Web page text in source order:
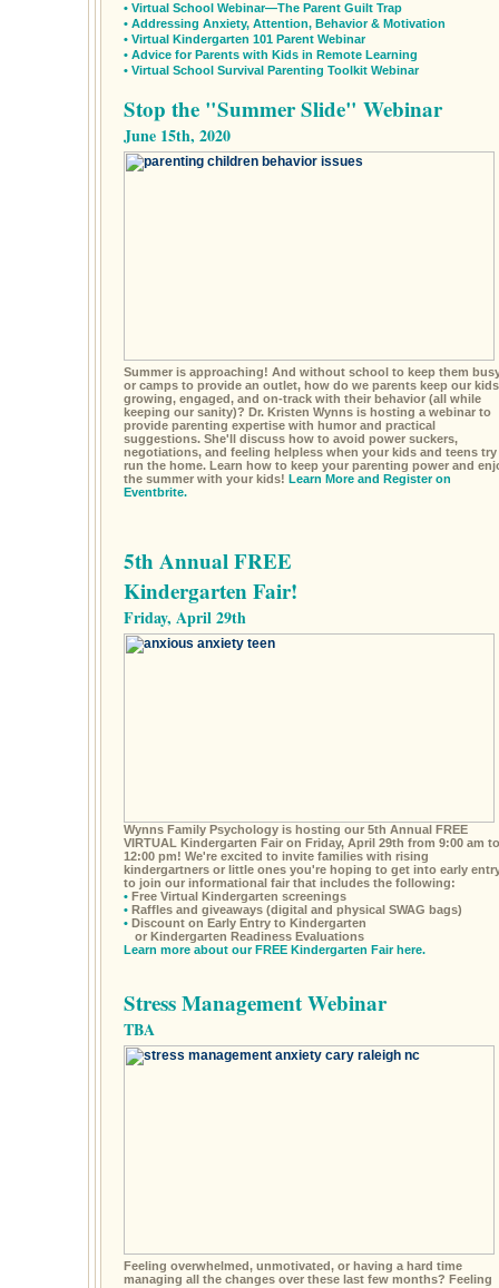
• Virtual School Webinar—The Parent Guilt Trap
• Addressing Anxiety, Attention, Behavior & Motivation
• Virtual Kindergarten 101 Parent Webinar
• Advice for Parents with Kids in Remote Learning
• Virtual School Survival Parenting Toolkit Webinar
Stop the "Summer Slide" Webinar
June 15th, 2020
Summer is approaching! And without school to keep them
or camps to provide an outlet, how do we parents keep our kids
growing, engaged, and on-track with their behavior (all while
keeping our sanity)? Dr. Kristen Wynns is hosting a webinar to
provide parenting expertise with humor and practical
suggestions. She'll discuss how to avoid power suckers,
negotiations, and feeling helpless when your kids and teens try
run the home. Learn how to keep your parenting power and
the summer with your kids! Learn More and Register on
Eventbrite.
5th Annual FREE
Kindergarten Fair!
Friday, April 29th
Wynns Family Psychology is hosting our 5th Annual FREE
VIRTUAL Kindergarten Fair on Friday, April 29th from 9:00 am to
12:00 pm! We're excited to invite families with rising
kindergartners or little ones you're hoping to get into early
to join our informational fair that includes the following:
•Free Virtual Kindergarten screenings
•Raffles and giveaways (digital and physical SWAG bags)
•Discount on Early Entry to Kindergarten
or Kindergarten Readiness Evaluations
Learn more about our FREE Kindergarten Fair here.
Stress Management Webinar
TBA
Feeling overwhelmed, unmotivated, or having a hard time
managing all the changes over these last few months? Feeling